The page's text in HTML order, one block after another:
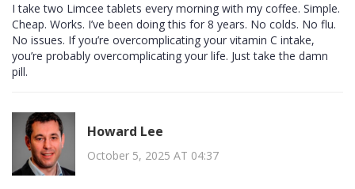
I take two Limcee tablets every morning with my coffee. Simple.
Cheap. Works. I’ve been doing this for 8 years. No colds. No flu.
No issues. If you’re overcomplicating your vitamin C intake,
you’re probably overcomplicating your life. Just take the damn
pill.
Howard Lee
October 5, 2025 AT 04:37